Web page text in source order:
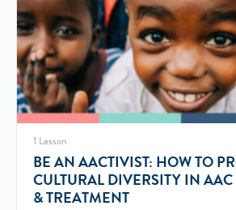
1 Lesson
BE AN AACTIVIST: HOW TO
CULTURAL DIVERSITY IN
& TREATMENT